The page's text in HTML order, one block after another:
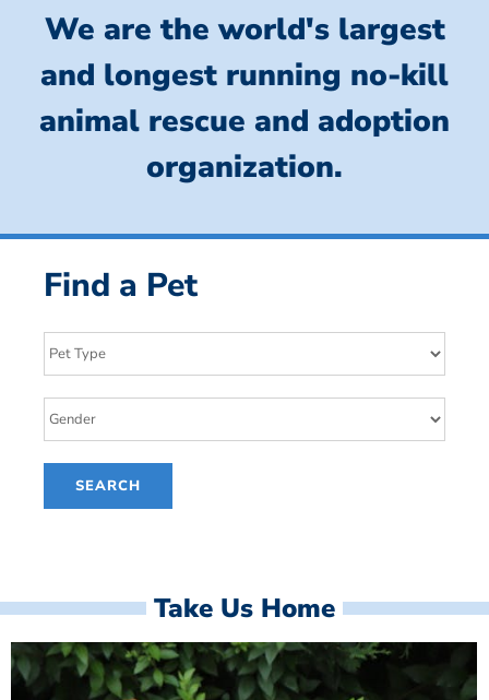
We are the world's largest
and longest running no-kill
animal rescue and adoption
organization.
Find a Pet
Take Us Home